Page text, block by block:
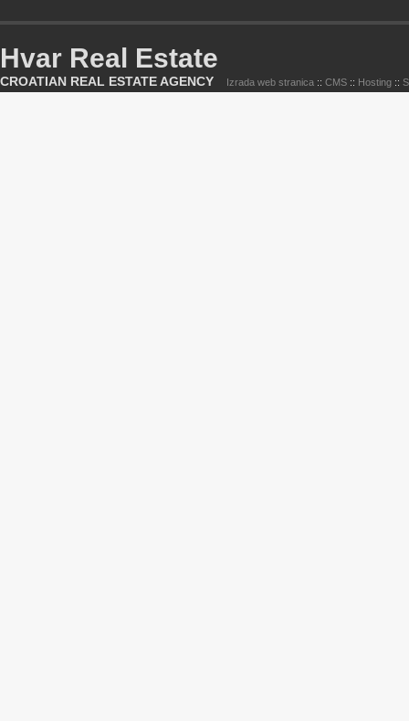
Hvar Real Estate
CROATIAN REAL ESTATE AGENCY Izrada web stranica :: CMS :: Hosting ::